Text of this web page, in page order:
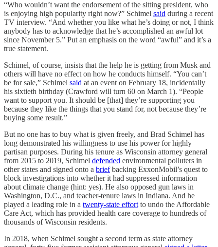
“Who wouldn’t want the endorsement of the sitting president, who
is enjoying high popularity right now?” Schimel said during a recent
TV interview. “And whether you like what he’s doing or not, I think
anybody has to acknowledge that he’s accomplished an awful lot
since November 5.” Put an emphasis on the word “awful” and it’s a
true statement.
Schimel, of course, insists that the help he is getting from Musk and
others will have no effect on how he conducts himself. “You can’t
be for sale,” Schimel said at an event on February 18, incidentally
his sixtieth birthday (Crawford will turn 60 on March 1). “People
want to support you. It should be [that] they’re supporting you
because they like the things that you stand for, not because they’re
buying some result.”
But no one has to buy what is given freely, and Brad Schimel has
long demonstrated his willingness to use his power for highly
partisan purposes. During his tenure as Wisconsin attorney general
from 2015 to 2019, Schimel defended environmental polluters in
other states and signed onto a briefbacking ExxonMobil’s quest to
block investigations into whether it had suppressed information
about climate change (hint: yes). He also opposed gun laws in
Washington, D.C., and teacher-tenure laws in Indiana. And he
played a leading role in a twenty-state effort to undo the Affordable
Care Act, which has provided health care coverage to hundreds of
thousands of Wisconsin residents.
In 2018, when Schimel sought a second term as state attorney